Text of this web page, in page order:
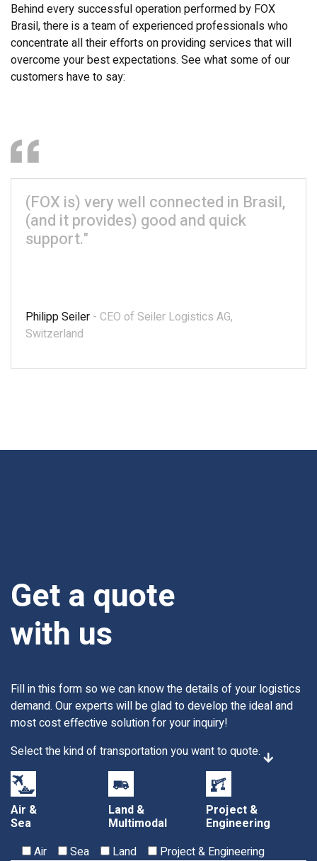
Behind every successful operation performed by FOX
Brasil, there is a team of experienced professionals who
concentrate all their efforts on providing services that will
overcome your best expectations. See what some of our
customers have to say:
(FOX is) very well connected in Brasil,
(and it provides) good and quick
support."
Philipp Seiler - CEO of Seiler Logistics AG,
Switzerland
Get a quote
with us
Fill in this form so we can know the details of your logistics
demand. Our experts will be glad to develop the ideal and
most cost effective solution for your inquiry!
Select the kind of transportation you want to quote.
Air &
Sea
Land &
Multimodal
Project &
Engineering
Air
Sea Land Project & Engineering